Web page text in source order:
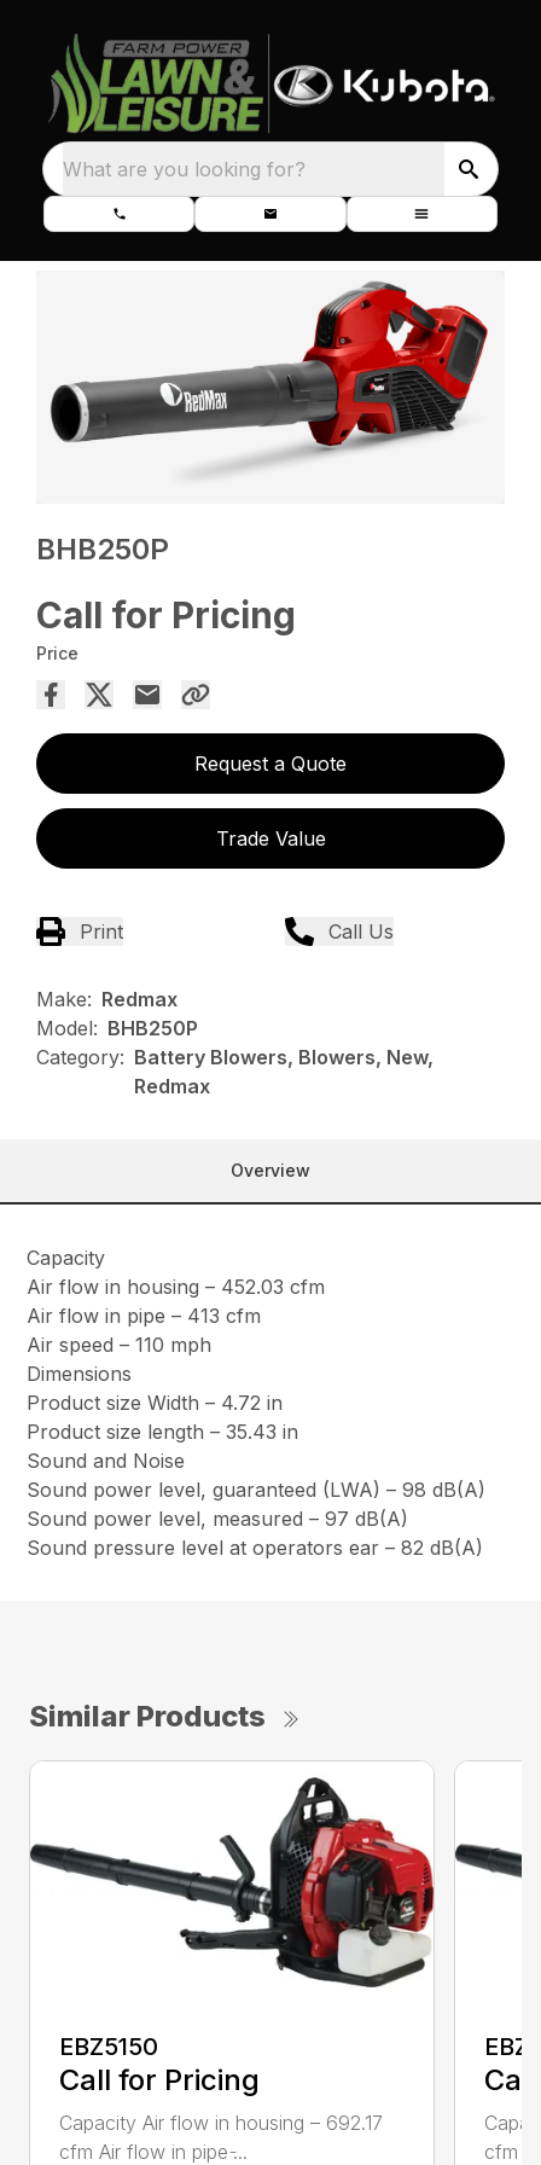
What are you looking for?
BHB250P
Call for Pricing
Price
Request a Quote
Trade Value
Print Call Us
Make: Redmax
Model: BHB250P
Category: Battery Blowers, Blowers, New,
Redmax
Overview
Capacity
Air flow in housing – 452.03 cfm
Air flow in pipe – 413 cfm
Air speed – 110 mph
Dimensions
Product size Width – 4.72 in
Product size length – 35.43 in
Sound and Noise
Sound power level, guaranteed (LWA) – 98 dB(A)
Sound power level, measured – 97 dB(A)
Sound pressure level at operators ear – 82 dB(A)
Similar Products
EBZ5150
Call for Pricing
Capacity Air flow in housing – 692.17
cfm Air flow in pipe ̵...
cfm